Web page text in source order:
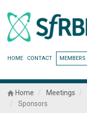
HOME CONTACT MEMBERS
Home Meetings
Sponsors